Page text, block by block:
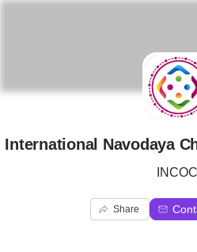
I
International Navodaya
INCOC
Share